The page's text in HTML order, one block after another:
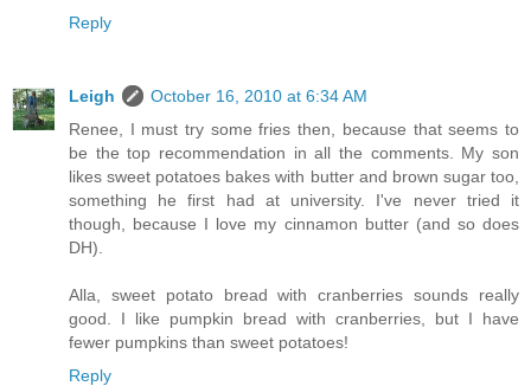
Reply
Leigh
October 16, 2010 at 6:34 AM
Renee, I must try some fries then, because that seems to
be the top recommendation in all the comments. My son
likes sweet potatoes bakes with butter and brown sugar too,
something he first had at university. I've never tried it
though, because I love my cinnamon butter (and so does
DH).
Alla, sweet potato bread with cranberries sounds really
good. I like pumpkin bread with cranberries, but I have
fewer pumpkins than sweet potatoes!
Reply